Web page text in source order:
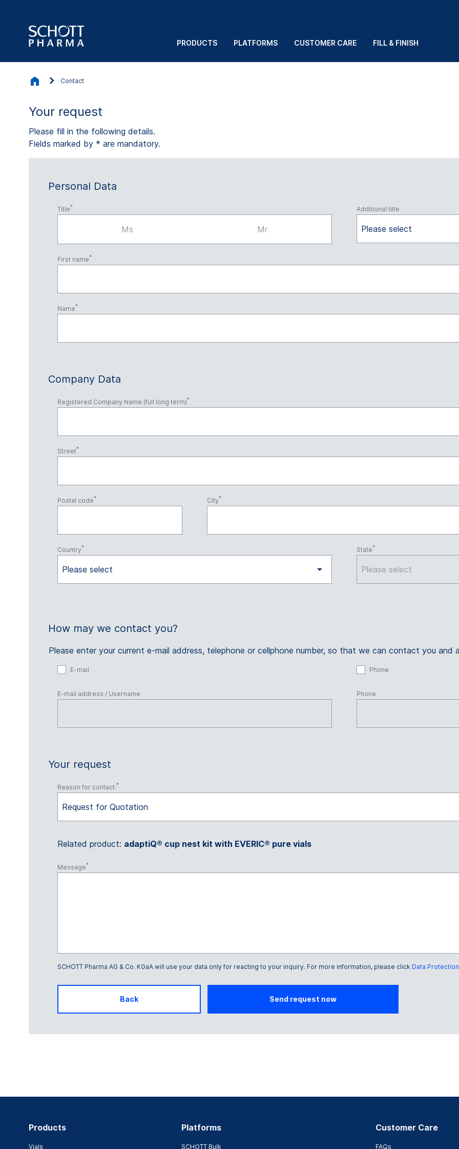
PRODUCTS PLATFORMS CUSTOMER CARE FILL & FINISH
Contact
Your request
Please fill in the following details.
Fields marked by * are mandatory.
Personal Data
Title
Ms Mr
Additional title
Please select
First name
Name
Company Data
Registered Company Name (full long term)
Street
Postal code City
Country
Please select
State
Please select
How may we contact you?
Please enter your current e-mail address, telephone or cellphone number, so that we can contact you and
E-mail Phone
E-mail address / Username Phone
Your request
Reason for contact:
Request for Quotation
Related product: adaptiQ® cup nest kit with EVERIC® pure vials
Message
Glass Frame number
SCHOTT Pharma AG & Co. KGaA will use your data only for reacting to your inquiry. For more information, please click Data
Back Send request now
Products
Vials
Platforms
SCHOTT Bulk
Customer Care
FAQs